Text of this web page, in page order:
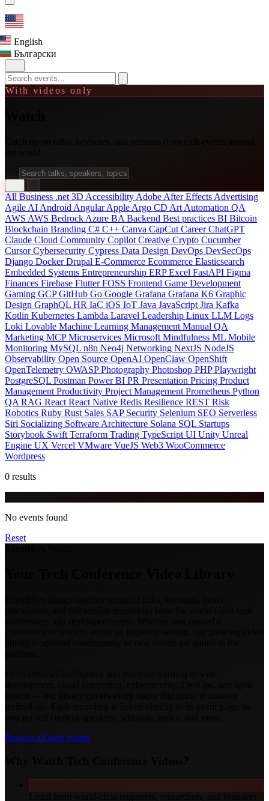
English
Български
With videos only
AllBusiness .net 3D Accessibility Adobe After Effects Advertising
Agile AI Android AngularApple Argo CD Art Automation QA
AWS AWS Bedrock Azure BA Backend Best practices BI Bitcoin
Blockchain Branding C# C++ Canva CapCut CareerChatGPT
Claude Cloud Community Copilot Creative Crypto Cucumber
CursorCybersecurity Cypress Data Design DevOps DevSecOps
Django DockerDrupal E-Commerce Ecommerce Elasticsearch
Embedded Systems Entrepreneurship ERPExcel FastAPI Figma
Finances Firebase FlutterFOSS Frontend Game Development
Gaming GCPGitHub Go Google Grafana Grafana K6 Graphic
Design GraphQL HR IaC iOS IoT Java JavaScript Jira Kafka
Kotlin Kubernetes Lambda Laravel Leadership Linux LLM Logs
Loki Lovable Machine Learning Management Manual QA
Marketing MCPMicroservices Microsoft Mindfulness ML Mobile
Monitoring MySQL n8n Neo4j Networking NextJS NodeJS
Observability Open Source OpenAI OpenClaw OpenShift
OpenTelemetry OWASPPhotography Photoshop PHPPlaywright
PostgreSQL Postman Power BI PR Presentation Pricing Product
Management Productivity Project Management Prometheus Python
QA RAG React React Native Redis Resilience REST Risk
Robotics Ruby Rust Sales SAP Security Selenium SEO Serverless
Siri Socializing Software Architecture Solana SQL Startups
Storybook Swift Terraform Trading TypeScript UI Unity Unreal
Engine UX Vercel VMware VueJS Web3 WooCommerce
Wordpress
0 results
No events found
Reset
Browse all tech events